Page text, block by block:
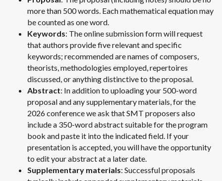
more than 500 words. Each mathematical equation may
be counted as one word.
Keywords: The online submission form will request
that authors provide five relevant and specific
keywords; recommended are names of composers,
theorists, methodologies employed, repertoires
discussed, or anything distinctive to the proposal.
Abstract: In addition to uploading your 500-word
proposal and any supplementary materials, for the
2026 conference we ask that SMT proposers also
include a 350-word abstract suitable for the program
book and paste it into the indicated field. If your
presentation is accepted, you will have the opportunity
to edit your abstract at a later date.
Supplementary materials: Successful proposals